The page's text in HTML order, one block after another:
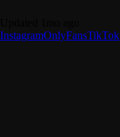
InstagramOnlyFansTikTok